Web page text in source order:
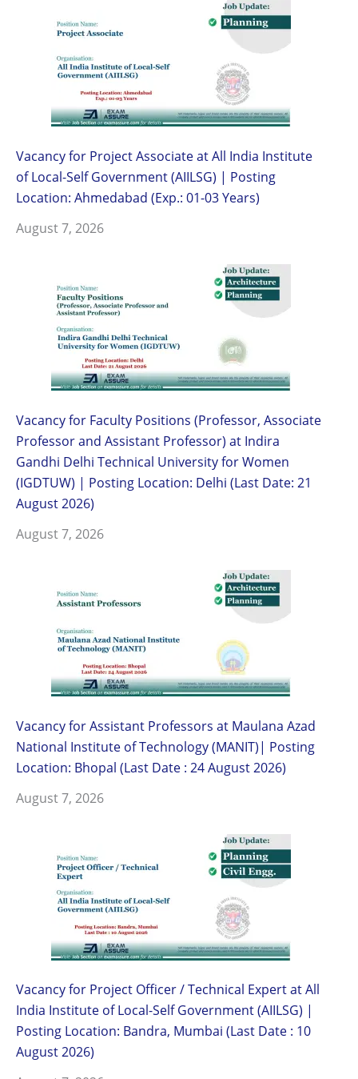
Vacancy for Project Associate at All India Institute
of Local-Self Government (AIILSG) | Posting
Location: Ahmedabad (Exp.: 01-03 Years)
August 7, 2026
Vacancy for Faculty Positions (Professor, Associate
Professor and Assistant Professor) at Indira
Gandhi Delhi Technical University for Women
(IGDTUW) | Posting Location: Delhi (Last Date: 21
August 2026)
August 7, 2026
Vacancy for Assistant Professors at Maulana Azad
National Institute of Technology (MANIT)| Posting
Location: Bhopal (Last Date : 24 August 2026)
August 7, 2026
Vacancy for Project Officer / Technical Expert at All
India Institute of Local-Self Government (AIILSG) |
Posting Location: Bandra, Mumbai (Last Date : 10
August 2026)